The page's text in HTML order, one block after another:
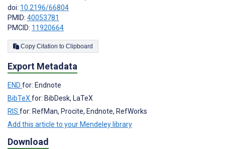
doi: 10.2196/66804
PMID: 40053781
PMCID: 11920664
Copy Citation to Clipboard
Export Metadata
END for: Endnote
BibTeXfor: BibDesk, LaTeX
RIS for: RefMan, Procite, Endnote, RefWorks
Add this article to your Mendeley library
Download